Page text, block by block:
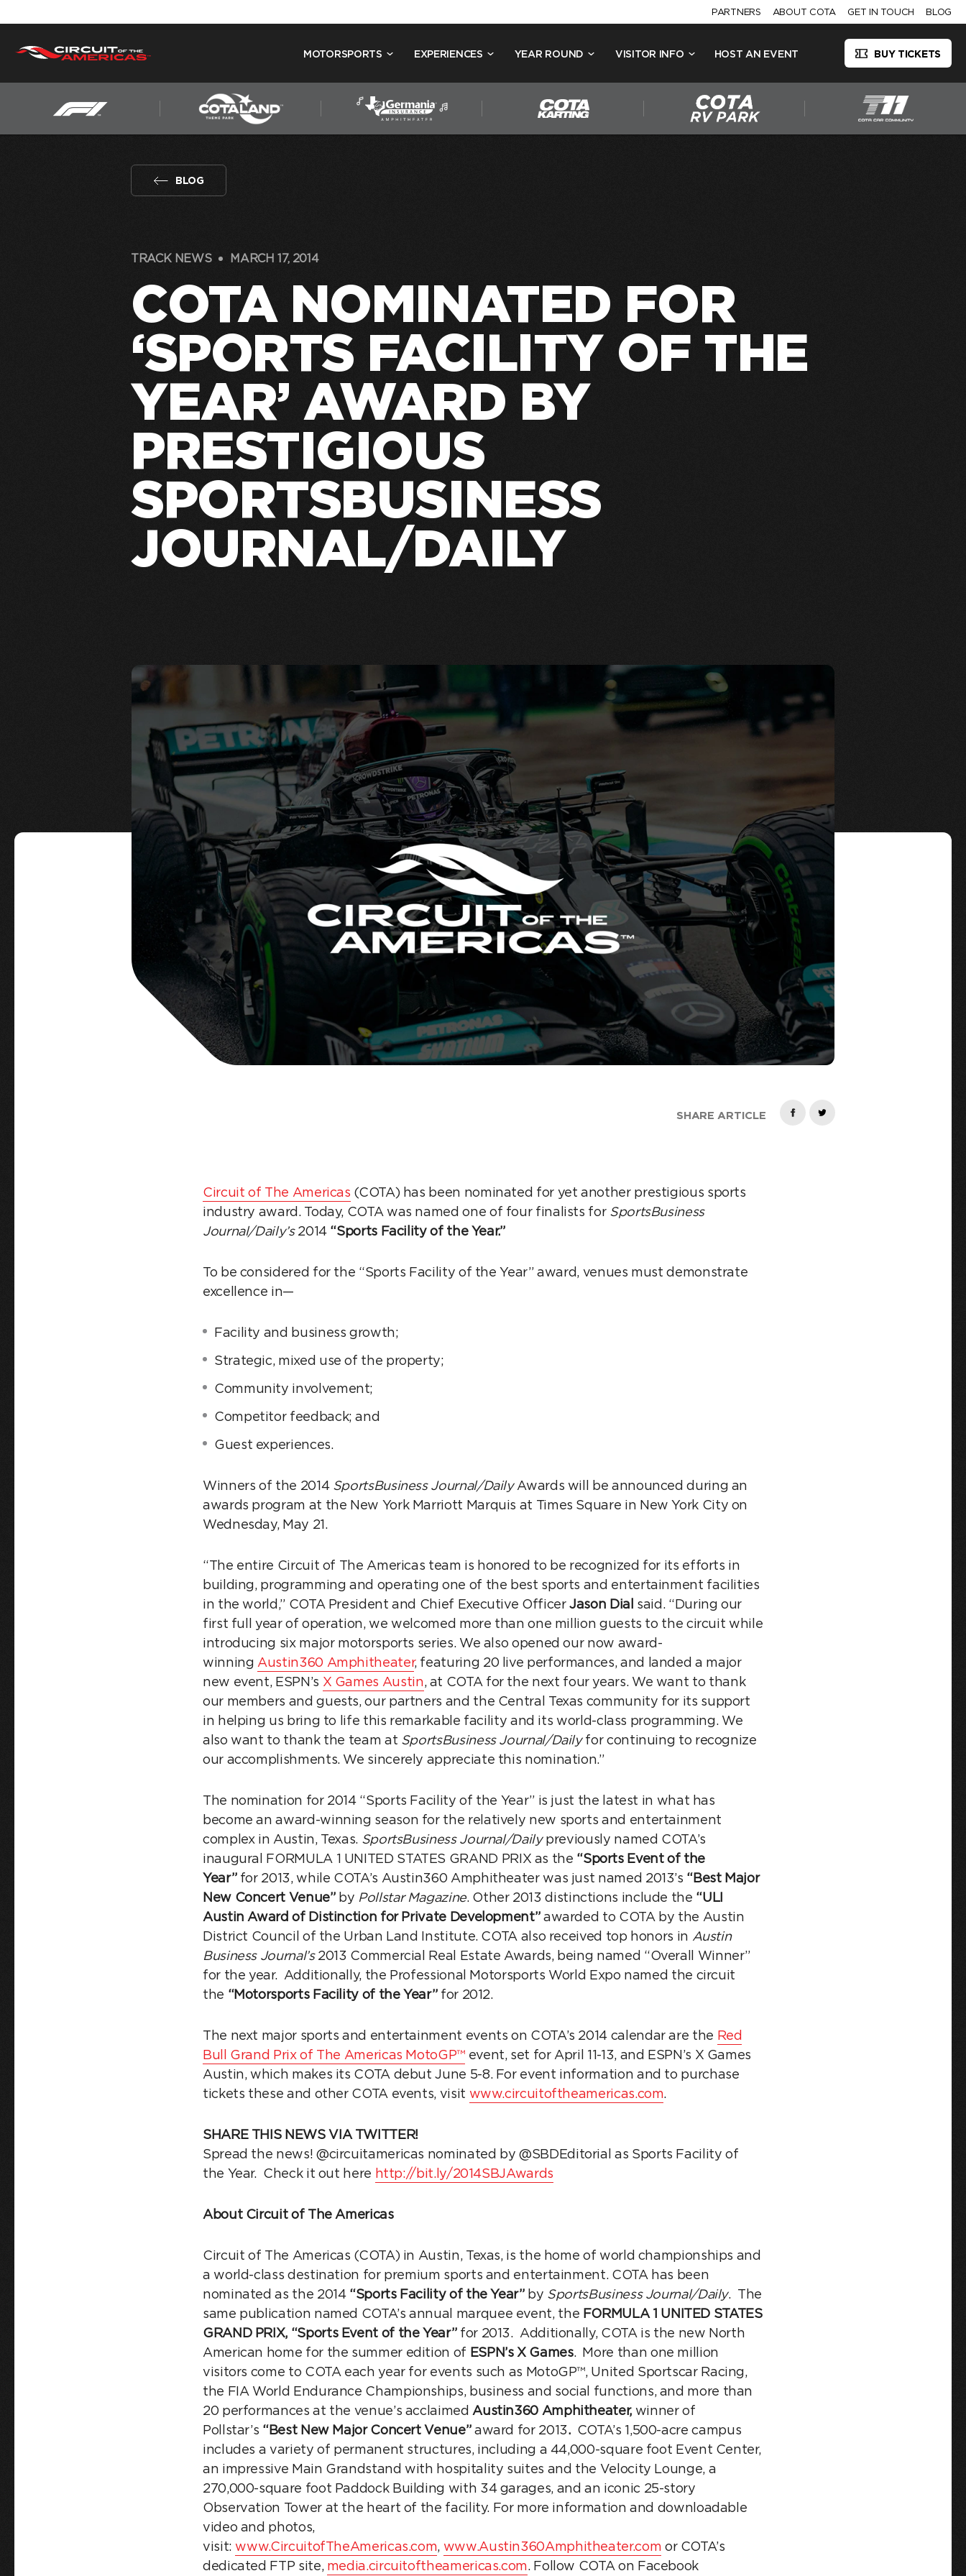
PARTNERS ABOUT COTA GET IN TOUCH BLOG
MOTORSPORTS EXPERIENCES YEAR ROUND VISITOR INFO HOST AN EVENT BUY TICKETS
BLOG
TRACK NEWS MARCH 17, 2014
COTA NOMINATED FOR
‘SPORTS FACILITY OF THE
YEAR’ AWARD BY
PRESTIGIOUS
SPORTSBUSINESS
JOURNAL/DAILY
SHARE ARTICLE
Circuit of The Americas (COTA) has been nominated for yet another prestigious sports
industry award. Today, COTA was named one of four finalists for SportsBusiness
Journal/Daily’s2014 “Sports Facility of the Year.”
To be considered for the “Sports Facility of the Year” award, venues must demonstrate
excellence in—
Facility and business growth;
Strategic, mixed use of the property;
Community involvement;
Competitor feedback; and
Guest experiences.
Winners of the 2014 SportsBusiness Journal/DailyAwards will be announced during an
awards program at the New York Marriott Marquis at Times Square in New York City on
Wednesday, May 21.
“The entire Circuit of The Americas team is honored to be recognized for its efforts in
building, programming and operating one of the best sports and entertainment facilities
in the world,” COTA President and Chief Executive OfficerJason Dial said. “During our
first full year of operation, we welcomed more than one million guests to the circuit while
introducing six major motorsports series. We also opened our now award-
winning Austin360 Amphitheater, featuring 20 live performances, and landed a major
new event, ESPN’s X Games Austin, at COTA for the next four years. We want to thank
our members and guests, our partners and the Central Texas community for its support
in helping us bring to life this remarkable facility and its world-class programming. We
also want to thank the team at SportsBusiness Journal/Dailyfor continuing to recognize
our accomplishments. We sincerely appreciate this nomination.”
The nomination for 2014 “Sports Facility of the Year” is just the latest in what has
become an award-winning season for the relatively new sports and entertainment
complex in Austin, Texas. SportsBusiness Journal/Dailypreviously named COTA’s
inaugural FORMULA 1 UNITED STATES GRAND PRIX as the “Sports Event of the
Year”for 2013, while COTA’s Austin360 Amphitheater was just named 2013’s “Best Major
New Concert Venue”by Pollstar Magazine. Other 2013 distinctions include the “ULI
Austin Award of Distinction for Private Development”awarded to COTA by the Austin
District Council of the Urban Land Institute. COTA also received top honors in Austin
Business Journal’s2013 Commercial Real Estate Awards, being named “Overall Winner”
for the year. Additionally, the Professional Motorsports World Expo named the circuit
the “Motorsports Facility of the Year”for 2012.
The next major sports and entertainment events on COTA’s 2014 calendar are the Red
Bull Grand Prix of The Americas MotoGP™event, set for April 11-13, and ESPN’s X Games
Austin, which makes its COTA debut June 5-8. For event information and to purchase
tickets these and other COTA events, visit www.circuitoftheamericas.com.
SHARE THIS NEWS VIA TWITTER!
Spread the news! @circuitamericas nominated by @SBDEditorial as Sports Facility of
the Year. Check it out here http://bit.ly/2014SBJAwards
About Circuit of The Americas
Circuit of The Americas (COTA) in Austin, Texas, is the home of world championships and
a world-class destination for premium sports and entertainment. COTA has been
nominated as the 2014 “Sports Facility of the Year”by SportsBusiness Journal/Daily. The
same publication named COTA’s annual marquee event, the FORMULA 1 UNITED STATES
GRAND PRIX, “Sports Event of the Year”for 2013. Additionally, COTA is the new North
American home for the summer edition of ESPN’s X Games. More than one million
visitors come to COTA each year for events such as MotoGP™, United Sportscar Racing,
the FIA World Endurance Championships, business and social functions, and more than
20 performances at the venue’s acclaimed Austin360 Amphitheater, winner of
Pollstar’s “Best New Major Concert Venue”award for 2013.COTA’s 1,500-acre campus
includes a variety of permanent structures, including a 44,000-square foot Event Center,
an impressive Main Grandstand with hospitality suites and the Velocity Lounge, a
270,000-square foot Paddock Building with 34 garages, and an iconic 25-story
Observation Tower at the heart of the facility. For more information and downloadable
video and photos,
visit: www.CircuitofTheAmericas.com, www.Austin360Amphitheater.com or COTA’s
dedicated FTP site, media.circuitoftheamericas.com. Follow COTA on Facebook